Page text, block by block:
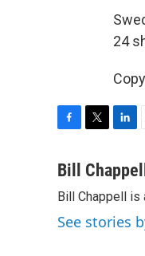
24
c
b
o
o
i
t
e
r
n
k
e
d
I
l
Bill Chappell
Bill Chappell is
See stories